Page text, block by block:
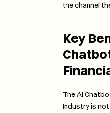
the channel
Key
The AI
Industry is